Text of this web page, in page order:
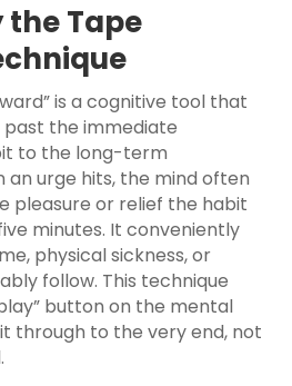
the Tape
is a cognitive tool that
past the immediate
to the long-term
an urge hits, the mind often
pleasure or relief the habit
minutes. It conveniently
physical sickness, or
follow. This technique
button on the mental
through to the very end, not